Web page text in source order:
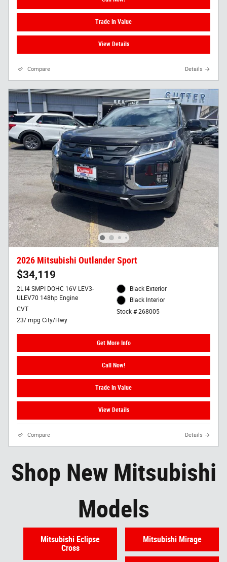
Trade In Value
View Details
Compare Details
2026 Mitsubishi Outlander Sport
$34,119
2L I4 SMPI DOHC 16V LEV3-
ULEV70 148hp Engine
CVT
23/ mpg City/Hwy
Black Exterior
Black Interior
Stock # 268005
Get More Info
Call Now!
Trade In Value
View Details
Compare Details
Shop New Mitsubishi
Models
Mitsubishi Eclipse
Cross
Mitsubishi Mirage